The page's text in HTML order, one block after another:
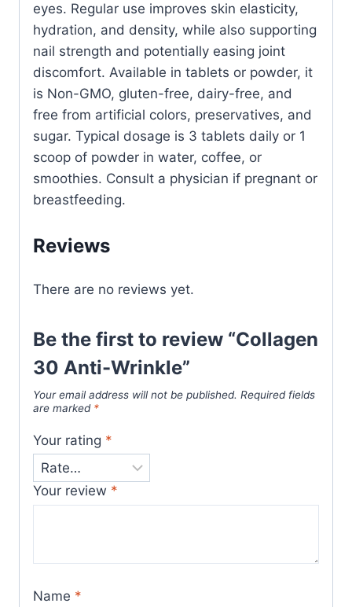
eyes. Regular use improves skin elasticity,
hydration, and density, while also supporting
nail strength and potentially easing joint
discomfort. Available in tablets or powder, it
is Non-GMO, gluten-free, dairy-free, and
free from artificial colors, preservatives, and
sugar. Typical dosage is 3 tablets daily or 1
scoop of powder in water, coffee, or
smoothies. Consult a physician if pregnant or
breastfeeding.
Reviews
There are no reviews yet.
Be the first to review “Collagen
30 Anti-Wrinkle”
Your email address will not be published. Required fields
are marked *
Your rating *
Your review *
Name *